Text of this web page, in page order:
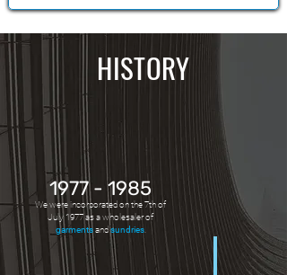
HISTORY
1977 - 1985
We were incorporated on the 7th of
July 1977 as a wholesaler of
garmentsandsundries.